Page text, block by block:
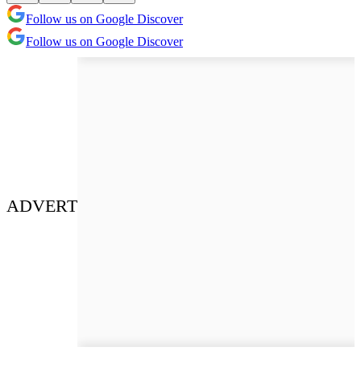
Follow us on Google Discover
Follow us on Google Discover
ADVERT